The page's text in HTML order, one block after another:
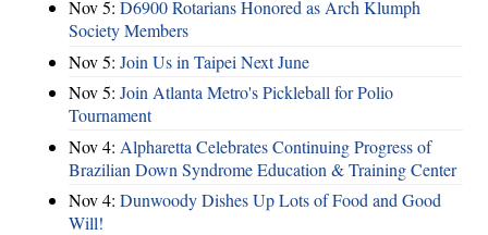
Nov 5: D6900 Rotarians Honored as Arch Klumph
Society Members
Nov 5: Join Us in Taipei Next June
Nov 5: Join Atlanta Metro's Pickleball for Polio
Tournament
Nov 4: Alpharetta Celebrates Continuing Progress of
Brazilian Down Syndrome Education & Training Center
Nov 4: Dunwoody Dishes Up Lots of Food and Good
Will!